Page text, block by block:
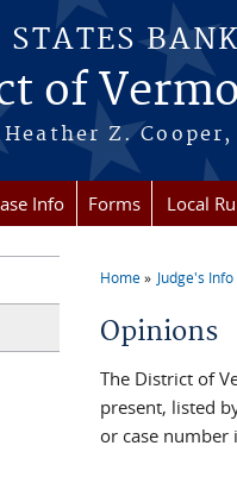
of
Z.
Info Forms Local
You are here
Home Judge's Info
Opinions
The District of
present, listed
or case number